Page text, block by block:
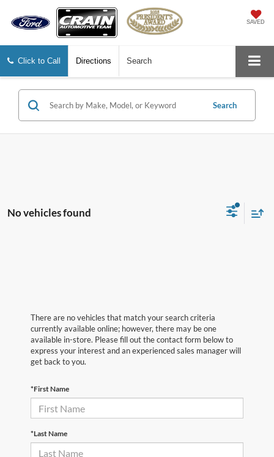
SAVED
Click to Call Directions Search
Search
No vehicles found
There are no vehicles that match your search criteria
currently available online; however, there may be one
available in-store. Please fill out the contact form below to
express your interest and an experienced sales manager will
get back to you.
*First Name
*Last Name